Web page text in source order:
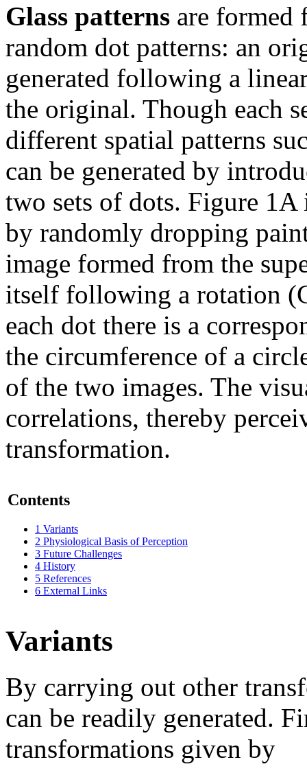
Glass patterns are formed
random dot patterns: an
generated following a
the original. Though each
different spatial patterns
can be generated by
two sets of dots. Figure
by randomly dropping
image formed from the
itself following a rotation
each dot there is a
the circumference of a
of the two images. The
correlations, thereby
transformation.
Contents
1 Variants
2 Physiological Basis of Perception
3 Future Challenges
4 History
5 References
6 External Links
Variants
By carrying out other
can be readily generated.
transformations given by